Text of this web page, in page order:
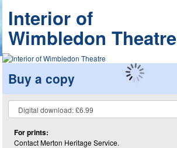
Interior of
Wimbledon Theatre
Buy a copy
For prints:
Contact Merton Heritage Service.